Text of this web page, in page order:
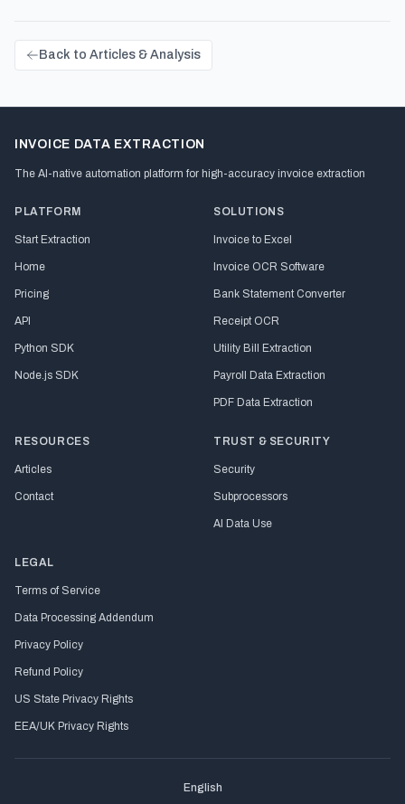
Back to Articles & Analysis
INVOICE DATA EXTRACTION
The AI-native automation platform for high-accuracy invoice extraction
PLATFORM
Start Extraction
Home
Pricing
API
Python SDK
Node.js SDK
SOLUTIONS
Invoice to Excel
Invoice OCR Software
Bank Statement Converter
Receipt OCR
Utility Bill Extraction
Payroll Data Extraction
PDF Data Extraction
RESOURCES
Articles
Contact
TRUST & SECURITY
Security
Subprocessors
AI Data Use
LEGAL
Terms of Service
Data Processing Addendum
Privacy Policy
Refund Policy
US State Privacy Rights
EEA/UK Privacy Rights
English